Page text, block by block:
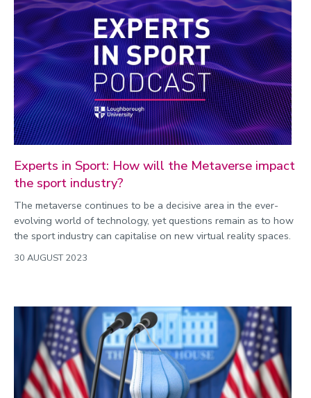
Experts in Sport: How will the Metaverse impact
the sport industry?
The metaverse continues to be a decisive area in the ever-
evolving world of technology, yet questions remain as to how
the sport industry can capitalise on new virtual reality spaces.
30 AUGUST 2023